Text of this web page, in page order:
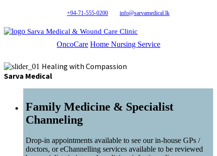
+94-71-555-0200 info@sarvamedical.lk
Sarva Medical & Wound Care Clinic
OncoCare Home Nursing Service
Healing with Compassion
Sarva Medical
Family Medicine & Specialist
Channeling
Drop-in appointments available to see our in-house GPs /
doctors, or eChannelling services available to be reviewed